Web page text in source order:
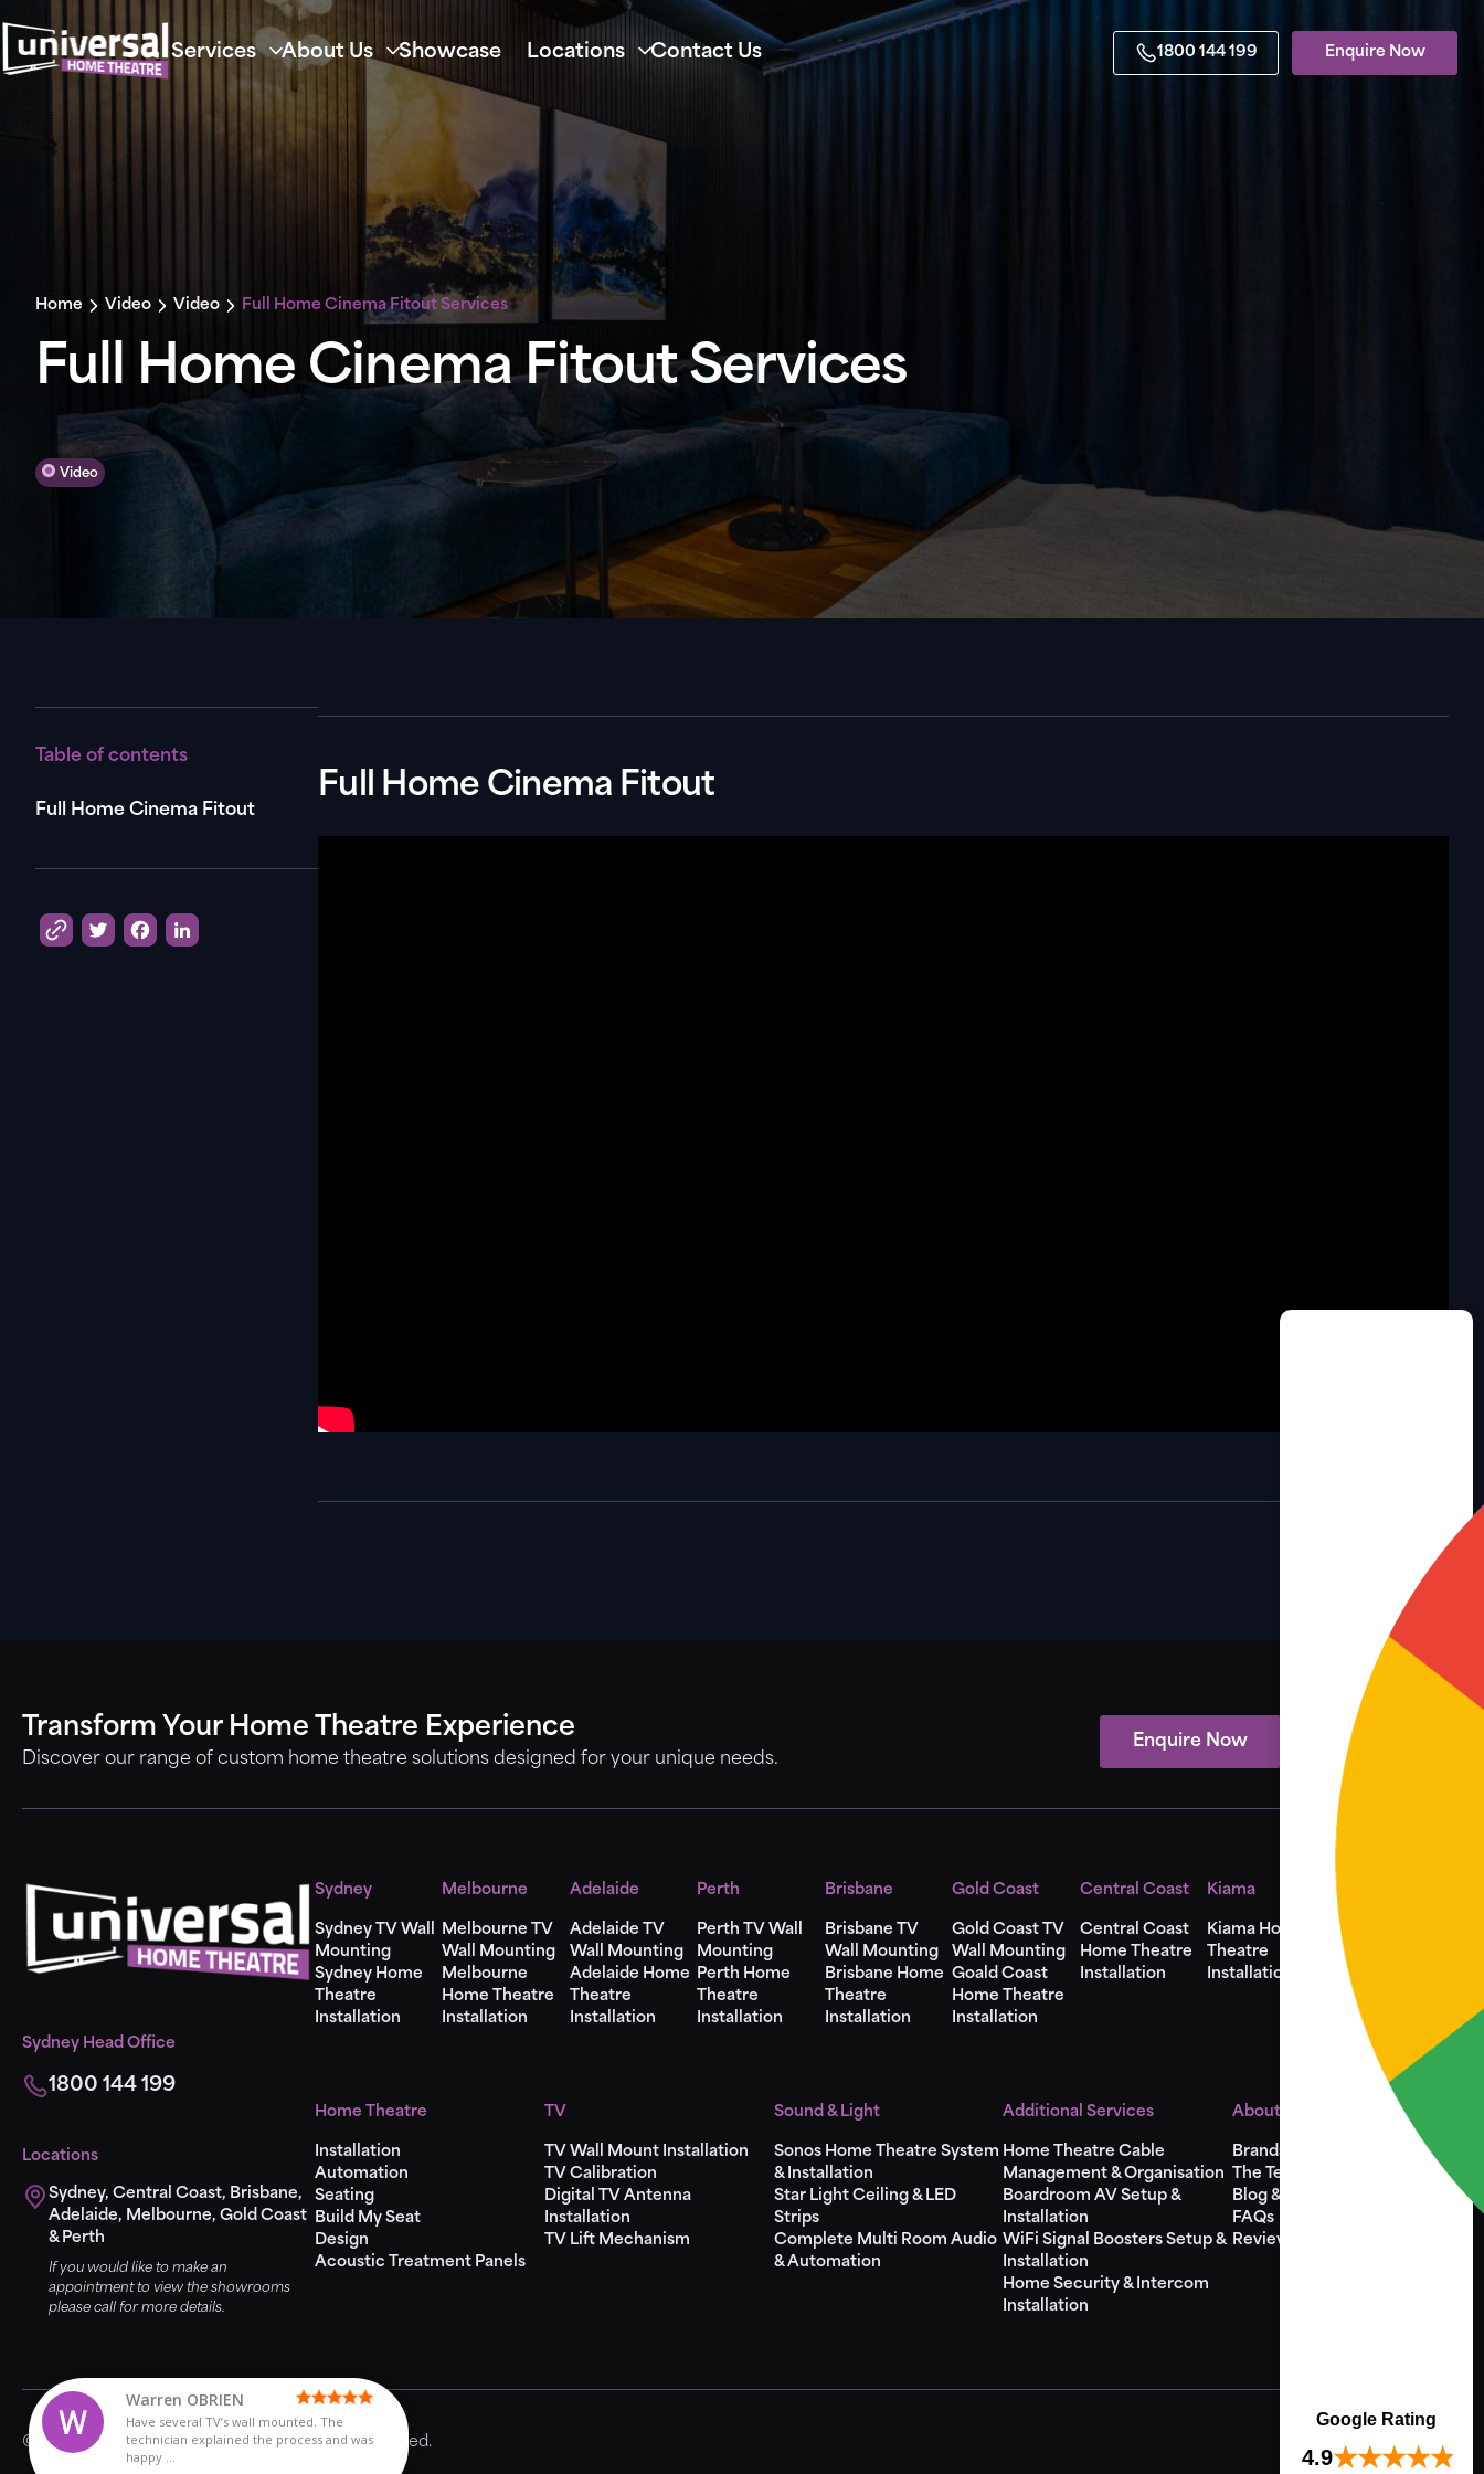
Services About Us Showcase Locations Contact Us 1800 144 199 Enquire Now
Home Video Video Full Home Cinema Fitout Services
Full Home Cinema Fitout Services
Video
Table of contents
Full Home Cinema Fitout
Full Home Cinema Fitout
Transform Your Home Theatre Experience
Discover our range of custom home theatre solutions designed for your unique needs.
Enquire Now View Showcase
Sydney Head Office
1800 144 199
Locations
Sydney, Central Coast, Brisbane,
Adelaide, Melbourne, Gold Coast
& Perth
If you would like to make an
appointment to view the showrooms
please call for more details.
Sydney
Sydney TV Wall
Mounting
Sydney Home
Theatre
Installation
Melbourne
Melbourne TV
Wall Mounting
Melbourne
Home Theatre
Installation
Adelaide
Adelaide TV
Wall Mounting
Adelaide Home
Theatre
Installation
Perth
Perth TV Wall
Mounting
Perth Home
Theatre
Installation
Brisbane
Brisbane TV
Wall Mounting
Brisbane Home
Theatre
Installation
Gold Coast
Gold Coast TV
Wall Mounting
Goald Coast
Home Theatre
Installation
Central Coast
Central Coast
Home Theatre
Installation
Kiama
Kiama Home
Theatre
Installation
Shellharbour
Shellharbour
Home Theatre
Installation
Home Theatre
Installation
Automation
Seating
Build My Seat
Design
Acoustic Treatment Panels
TV
TV Wall Mount Installation
TV Calibration
Digital TV Antenna
Installation
TV Lift Mechanism
Sound & Light
Sonos Home Theatre System
& Installation
Star Light Ceiling & LED
Strips
Complete Multi Room Audio
& Automation
Additional Services
Home Theatre Cable
Management & Organisation
Boardroom AV Setup &
Installation
WiFi Signal Boosters Setup &
Installation
Home Security & Intercom
Installation
About Us
Brands
The Team
Blog & Videos
FAQs
Reviews
© 2024 Universal Home Theatre. All Rights Reserved.
Miss Cliss
Miss Cliss
Warren OBRIEN
Have several TV’s wall mounted. The
technician explained the process and was
happy ...
Warren OBRIEN
Ric Adams
Ric Adams
Theodore Godfrey
Theodore Godfrey
Steve Birch
Steve Birch
John Riad
John Riad
Laura Harries
Laura Harries
Sarah Mason
Sarah Mason
Kenneth Wong
Paul
Paul
Matthew Lynden Google Rating
4.9